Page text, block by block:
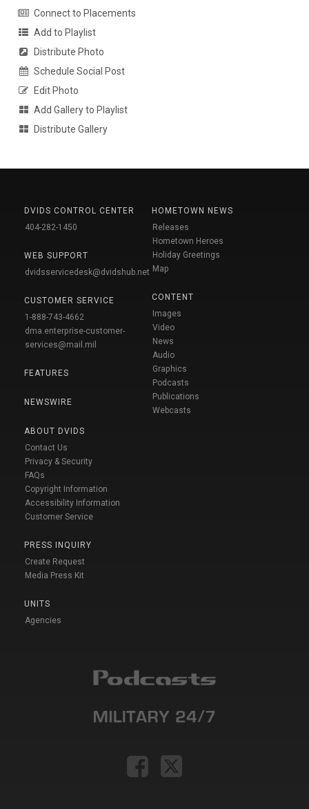
Connect to Placements
Add to Playlist
Distribute Photo
Schedule Social Post
Edit Photo
Add Gallery to Playlist
Distribute Gallery
DVIDS CONTROL CENTER
404-282-1450
WEB SUPPORT
dvidsservicedesk@dvidshub.net
CUSTOMER SERVICE
1-888-743-4662
dma.enterprise-customer-
services@mail.mil
FEATURES
NEWSWIRE
ABOUT DVIDS
Contact Us
Privacy & Security
FAQs
Copyright Information
Accessibility Information
Customer Service
PRESS INQUIRY
Create Request
Media Press Kit
UNITS
Agencies
HOMETOWN NEWS
Releases
Hometown Heroes
Holiday Greetings
Map
CONTENT
Images
Video
News
Audio
Graphics
Podcasts
Publications
Webcasts